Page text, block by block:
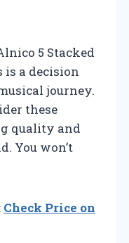
5 Stacked
is a decision
journey.
these
quality and
You won’t
Check Price on